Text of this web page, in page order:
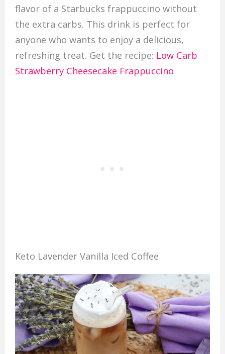
flavor of a Starbucks frappuccino without
the extra carbs. This drink is perfect for
anyone who wants to enjoy a delicious,
refreshing treat. Get the recipe: Low Carb
Strawberry Cheesecake Frappuccino
Keto Lavender Vanilla Iced Coffee